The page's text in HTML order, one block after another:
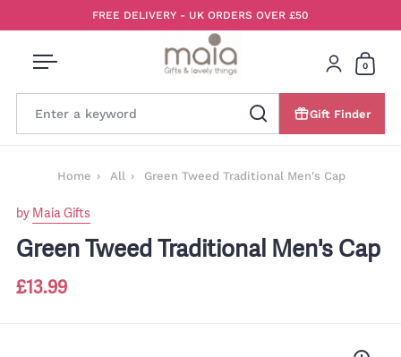
Skip to contentFREE DELIVERY - UK ORDERS OVER £50
Open menu
Search
Gift Finder
Login0
Home All Green Tweed Traditional Men's Cap
byMaia Gifts
Green Tweed Traditional Men's Cap
£13.99